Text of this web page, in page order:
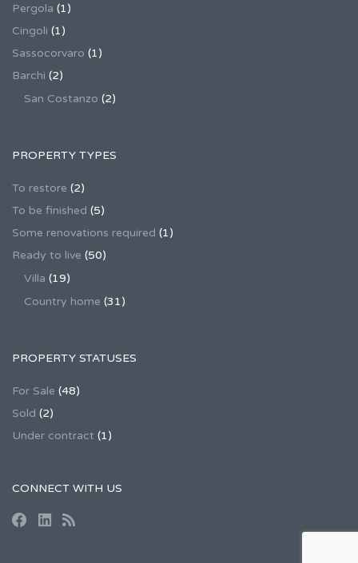
Pergola (1)
Cingoli (1)
Sassocorvaro (1)
Barchi (2)
San Costanzo (2)
PROPERTY TYPES
To restore (2)
To be finished (5)
Some renovations required (1)
Ready to live (50)
Villa (19)
Country home (31)
PROPERTY STATUSES
For Sale (48)
Sold (2)
Under contract (1)
CONNECT WITH US